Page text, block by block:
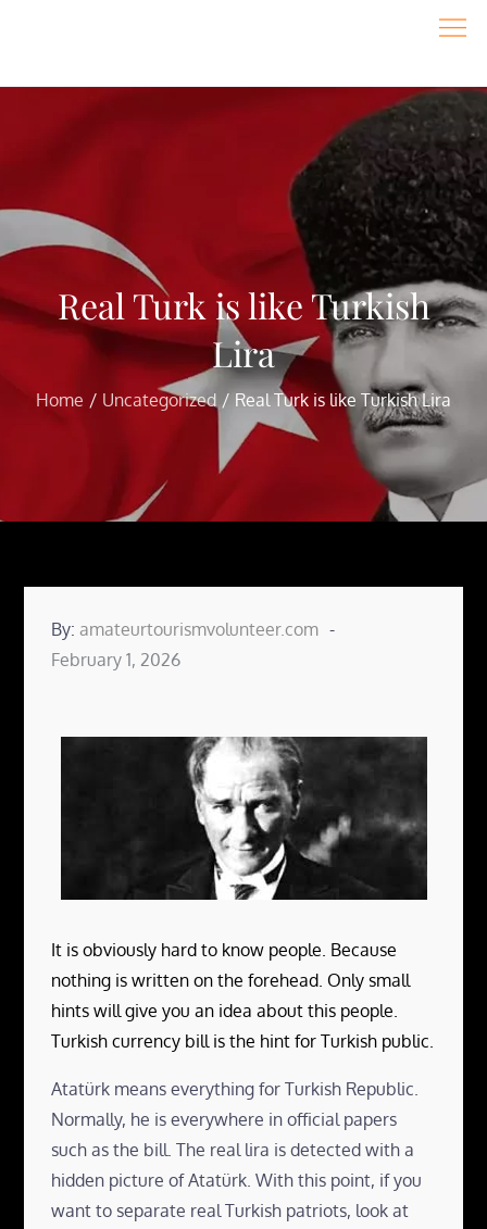
Real Turk is like Turkish
Lira
Home Uncategorized Real Turk is like Turkish Lira
By:amateurtourismvolunteer.com
Posted
February 1, 2026
It is obviously hard to know people. Because
nothing is written on the forehead. Only small
hints will give you an idea about this people.
Turkish currency bill is the hint for Turkish public.
Atatürk means everything for Turkish Republic.
Normally, he is everywhere in official papers
such as the bill. The real lira is detected with a
hidden picture of Atatürk. With this point, if you
want to separate real Turkish patriots, look at